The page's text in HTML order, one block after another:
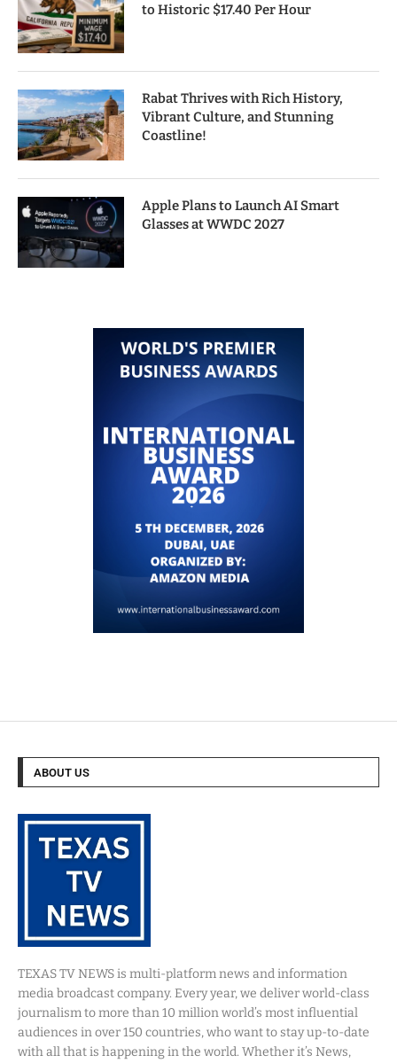
to Historic $17.40 Per Hour
Rabat Thrives with Rich History,
Vibrant Culture, and Stunning
Coastline!
Apple Plans to Launch AI Smart
Glasses at WWDC 2027
ABOUT US
TEXAS TV NEWS is multi-platform news and information
media broadcast company. Every year, we deliver world-class
journalism to more than 10 million world’s most influential
audiences in over 150 countries, who want to stay up-to-date
with all that is happening in the world. Whether it’s News,